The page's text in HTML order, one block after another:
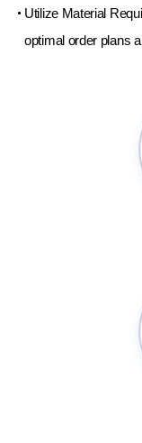
Utilize Material
optimal order plans